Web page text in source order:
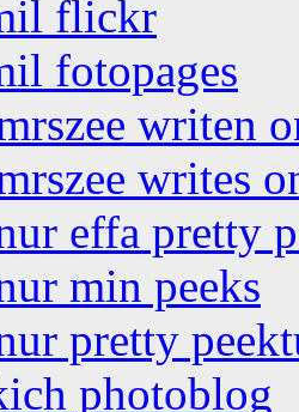
flickr
fotopages
writen
writes
effa pretty
min peeks
pretty
photoblog